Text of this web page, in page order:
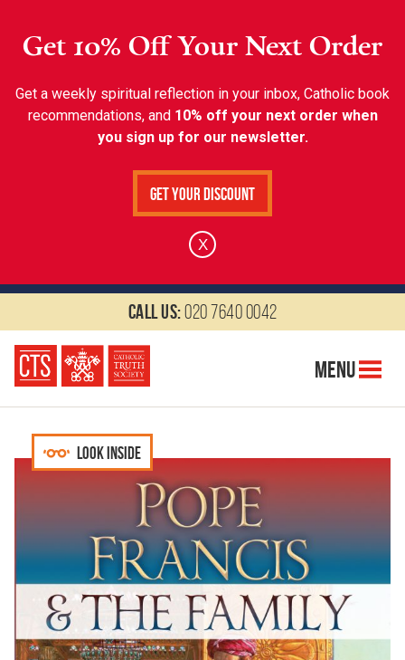
Get 10% Off Your Next Order
Get a weekly spiritual reflection in your inbox, Catholic book
recommendations, and 10% off your next order when
you sign up for our newsletter.
Get Your Discount
X
Call us:020 7640 0042
Menu
Look inside